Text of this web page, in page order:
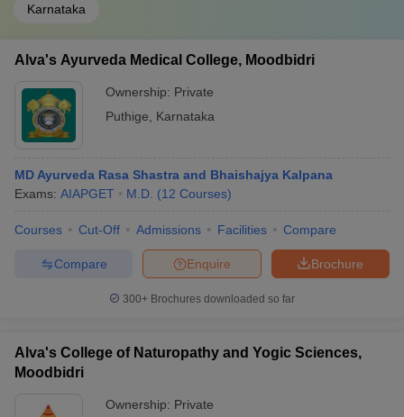
Karnataka
Alva's Ayurveda Medical College, Moodbidri
Ownership: Private
Puthige
Karnataka
MD Ayurveda Rasa Shastra and Bhaishajya Kalpana
Exams: AIAPGET M.D. (12 Courses)
Courses Cut-Off Admissions Facilities Compare
Brochure
Enquire
Compare
300+ Brochures downloaded so far
Alva's College of Naturopathy and Yogic Sciences,
Moodbidri
Ownership: Private